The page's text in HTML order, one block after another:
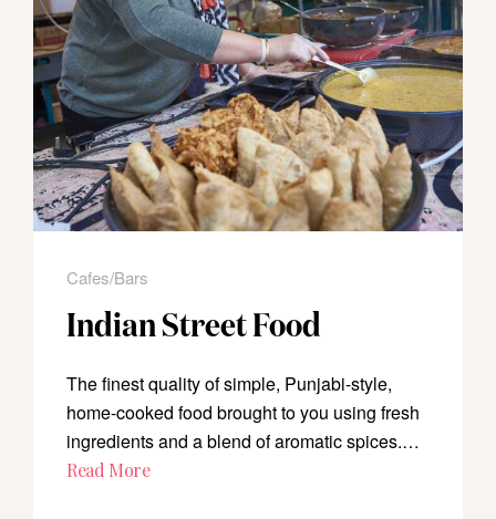
Cafes/Bars
Indian Street Food
The finest quality of simple, Punjabi-style,
home-cooked food brought to you using fresh
ingredients and a blend of aromatic spices.…
Read More